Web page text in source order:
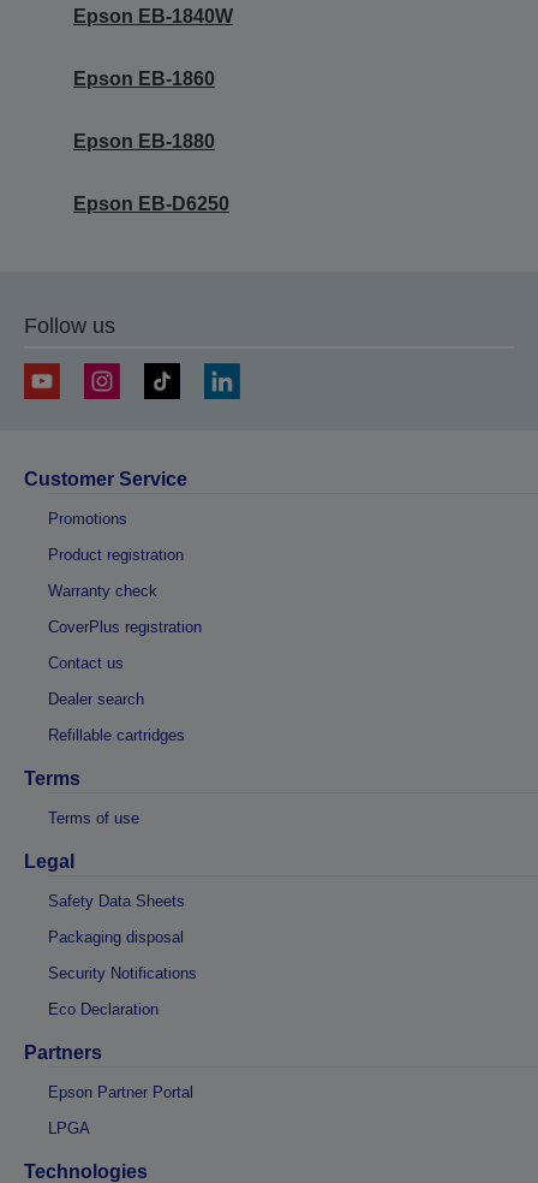
Epson EB-1840W
Epson EB-1860
Epson EB-1880
Epson EB-D6250
Follow us
Customer Service
Promotions
Product registration
Warranty check
CoverPlus registration
Contact us
Dealer search
Refillable cartridges
Terms
Terms of use
Legal
Safety Data Sheets
Packaging disposal
Security Notifications
Eco Declaration
Partners
Epson Partner Portal
LPGA
Technologies